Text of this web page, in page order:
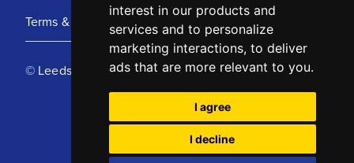
interest in our products and
services and to personalize
marketing interactions, to deliver
ads that are more relevant to you.
I agree
I decline
Terms & Conditions
© Leeds United Football Club 2025